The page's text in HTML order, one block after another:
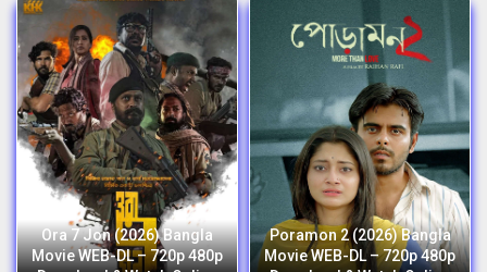
Ora 7 Jon (2026) Bangla
Movie WEB-DL – 720p 480p
Poramon 2 (2026) Bangla
Movie WEB-DL – 720p 480p